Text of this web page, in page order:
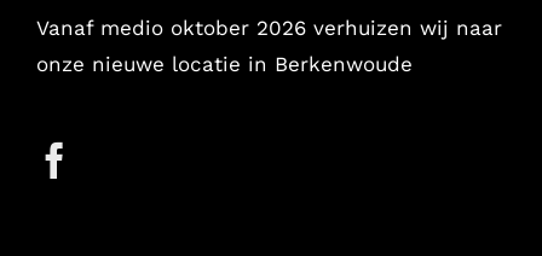
Vanaf medio oktober 2026 verhuizen wij naar
onze nieuwe locatie in Berkenwoude